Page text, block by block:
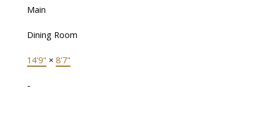
Main
Dining Room
14'9" × 8'7"
-